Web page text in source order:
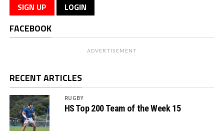
SIGN UP LOGIN
FACEBOOK
ADVERTISEMENT
RECENT ARTICLES
RUGBY
HS Top 200 Team of the Week 15